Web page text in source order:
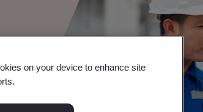
on your device to enhance site